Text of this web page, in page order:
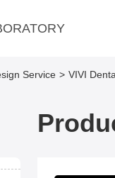
Service > VIVI